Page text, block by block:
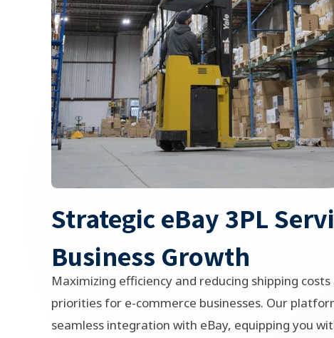
Strategic eBay 3PL
Business Growth
Maximizing efficiency and reducing shipping
priorities for e-commerce businesses. Our
seamless integration with eBay, equipping you